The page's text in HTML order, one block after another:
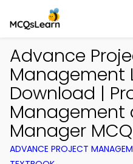
Advance
Management
Download |
Management
Manager
ADVANCE PROJECT